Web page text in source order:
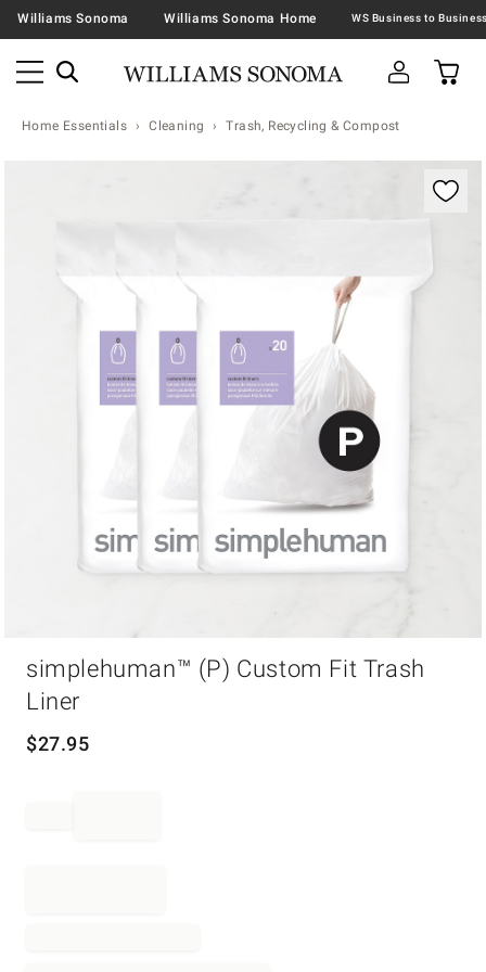
Williams Sonoma Williams Sonoma Home
Home Essentials Cleaning Trash, Recycling & Compost
simplehuman™ (P) Custom Fit Trash
Liner
$27.95